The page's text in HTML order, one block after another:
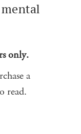
only.
a
read.